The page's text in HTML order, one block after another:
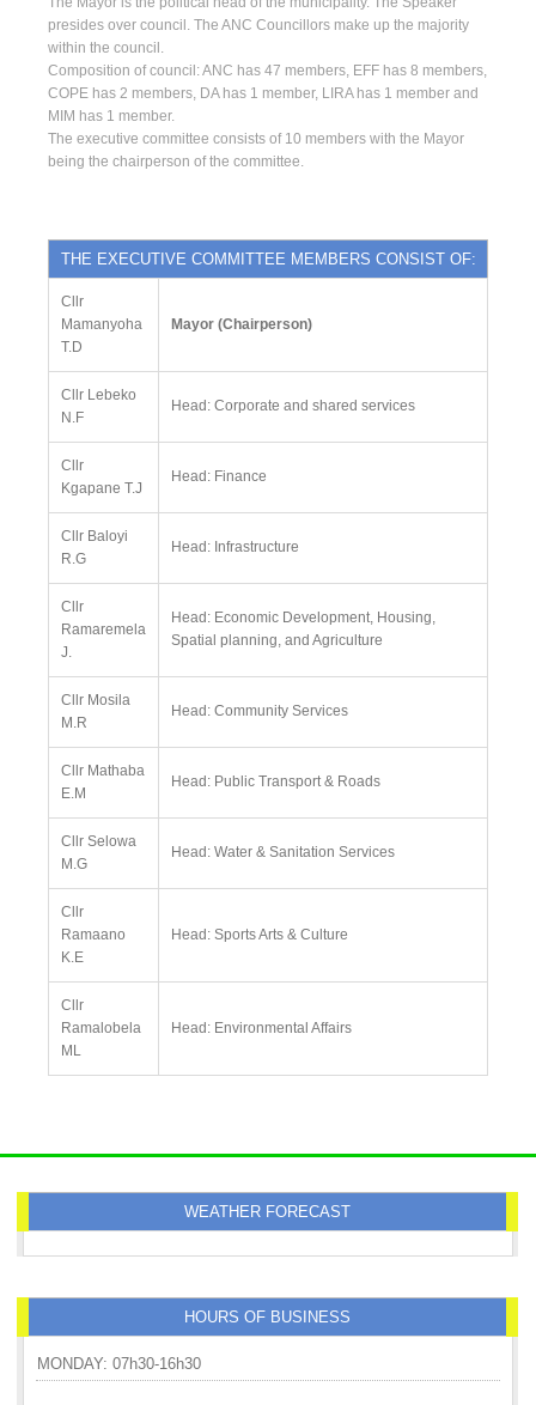
presides over council. The ANC Councillors make up the majority
within the council.
Composition of council: ANC has 47 members, EFF has 8 members,
COPE has 2 members, DA has 1 member, LIRA has 1 member and
MIM has 1 member.
The executive committee consists of 10 members with the Mayor
being the chairperson of the committee.
THE EXECUTIVE COMMITTEE MEMBERS CONSIST OF:
Cllr
Mamanyoha
T.D
Mayor (Chairperson)
Cllr Lebeko
N.F
Head: Corporate and shared services
Cllr
Kgapane T.J
Head: Finance
Cllr Baloyi
R.G
Head: Infrastructure
Cllr
Ramaremela
J.
Head: Economic Development, Housing,
Spatial planning, and Agriculture
Cllr Mosila
M.R
Head: Community Services
Cllr Mathaba
E.M
Head: Public Transport & Roads
Cllr Selowa
M.G
Head: Water & Sanitation Services
Cllr
Ramaano
K.E
Head: Sports Arts & Culture
Cllr
Ramalobela
ML
Head: Environmental Affairs
WEATHER FORECAST
HOURS OF BUSINESS
MONDAY: 07h30-16h30